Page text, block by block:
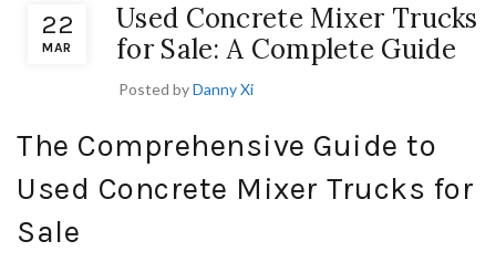
22
MAR
Used Concrete Mixer Trucks
for Sale: A Complete Guide
Posted byDanny Xi
The Comprehensive Guide to
Used Concrete Mixer Trucks for
Sale